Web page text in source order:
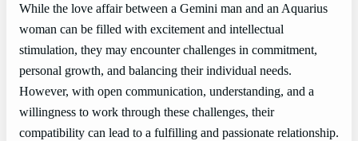
While the love affair between a Gemini man and an Aquarius
woman can be filled with excitement and intellectual
stimulation, they may encounter challenges in commitment,
personal growth, and balancing their individual needs.
However, with open communication, understanding, and a
willingness to work through these challenges, their
compatibility can lead to a fulfilling and passionate relationship.